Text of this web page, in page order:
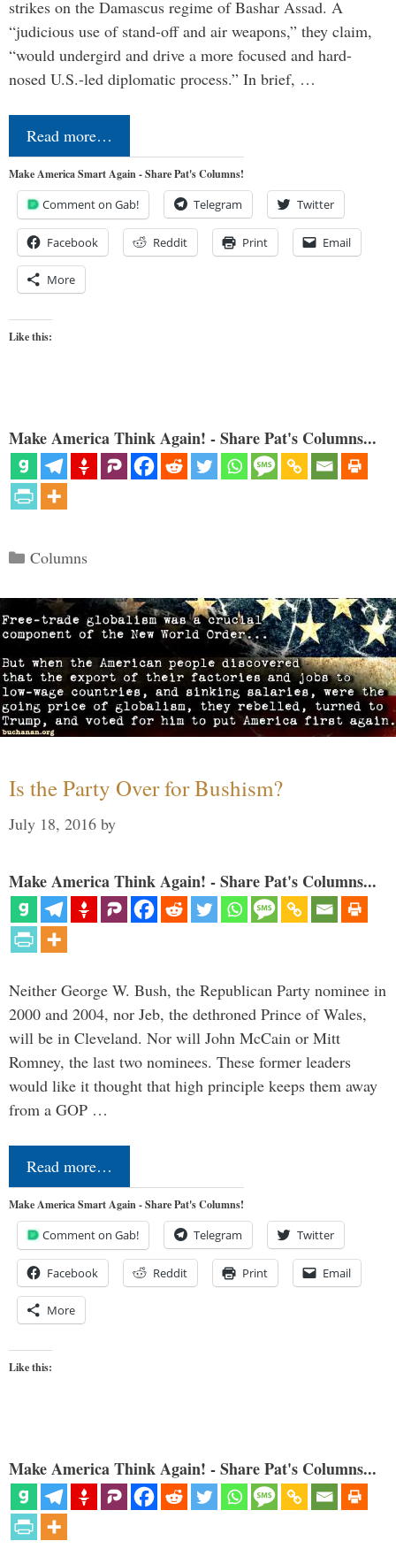
strikes on the Damascus regime of Bashar Assad. A
“judicious use of stand-off and air weapons,” they claim,
“would undergird and drive a more focused and hard-
nosed U.S.-led diplomatic process.” In brief, …
Read more…
Make America Smart Again - Share Pat's Columns!
Comment on Gab! Telegram Twitter
Facebook Reddit Print Email
More
Like this:
Make America Think Again! - Share Pat's Columns...
Categories
Columns
Is the Party Over for Bushism?
July 18, 2016 by
Make America Think Again! - Share Pat's Columns...
Neither George W. Bush, the Republican Party nominee in
2000 and 2004, nor Jeb, the dethroned Prince of Wales,
will be in Cleveland. Nor will John McCain or Mitt
Romney, the last two nominees. These former leaders
would like it thought that high principle keeps them away
from a GOP …
Read more…
Make America Smart Again - Share Pat's Columns!
Comment on Gab! Telegram Twitter
Facebook Reddit Print Email
More
Like this:
Make America Think Again! - Share Pat's Columns...